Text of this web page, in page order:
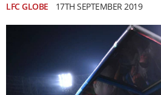
LFC GLOBE 17TH SEPTEMBER 2019